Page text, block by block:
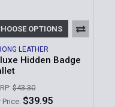
OPTIONS
LEATHER
Hidden Badge
$43.30
Price: $39.95